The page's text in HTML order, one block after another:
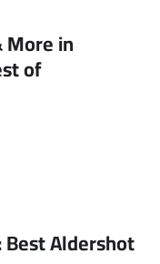
More in
of
Aldershot